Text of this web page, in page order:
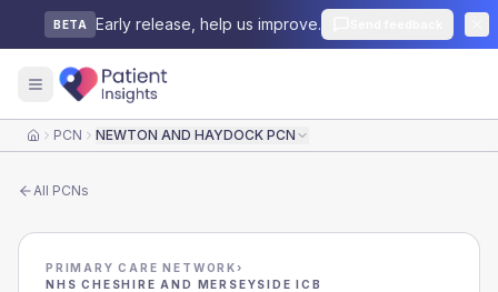
BETA Early release, help us improve.
HomePCN NEWTON AND HAYDOCK PCN
All PCNs
PRIMARY CARE NETWORK›
NHS CHESHIRE AND MERSEYSIDE ICB